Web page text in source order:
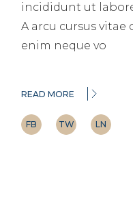
incididunt ut
A arcu cursus
enim neque vo
READ MORE
FB TW LN